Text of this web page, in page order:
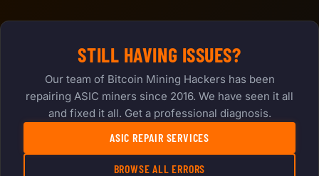
STILL HAVING ISSUES?
Our team of Bitcoin Mining Hackers has been
repairing ASIC miners since 2016. We have seen it all
and fixed it all. Get a professional diagnosis.
ASIC REPAIR SERVICES
BROWSE ALL ERRORS